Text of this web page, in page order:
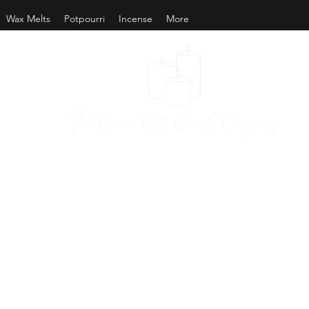
Wax Melts Potpourri Incense More